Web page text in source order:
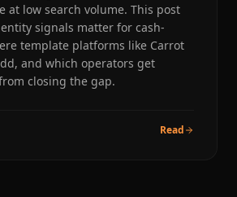
at low search volume. This post
signals matter for cash-
template platforms like Carrot
and which operators get
closing the gap.
Read